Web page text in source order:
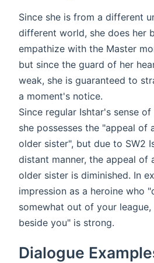
Since she is from a different
different world, she does her
empathize with the Master
but since the guard of her
weak, she is guaranteed to
a moment's notice.
Since regular Ishtar's sense
she possesses the "appeal of
older sister", but due to SW2
distant manner, the appeal of
older sister is diminished. In
impression as a heroine who
somewhat out of your
beside you" is strong.
Dialogue